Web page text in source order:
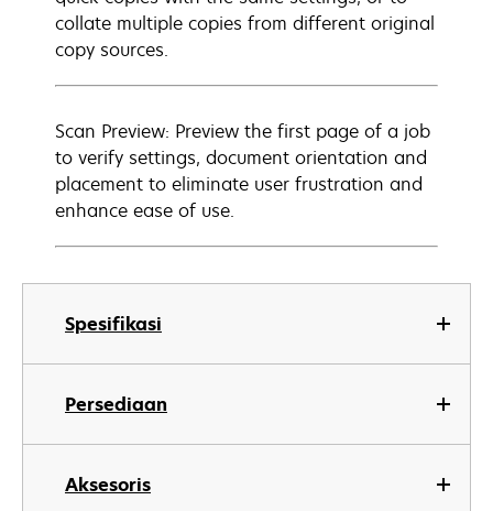
Spesifikasi
Persediaan
Aksesoris
collate multiple copies from different original
copy sources.
Scan Preview: Preview the first page of a job
to verify settings, document orientation and
placement to eliminate user frustration and
enhance ease of use.